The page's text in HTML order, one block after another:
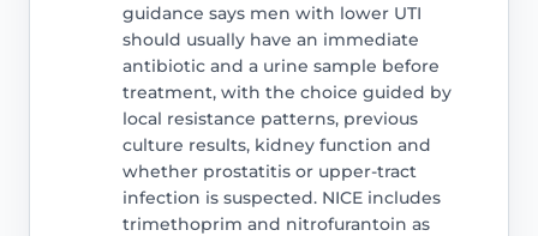
guidance says men with lower UTI
should usually have an immediate
antibiotic and a urine sample before
treatment, with the choice guided by
local resistance patterns, previous
culture results, kidney function and
whether prostatitis or upper-tract
infection is suspected. NICE includes
trimethoprim and nitrofurantoin as